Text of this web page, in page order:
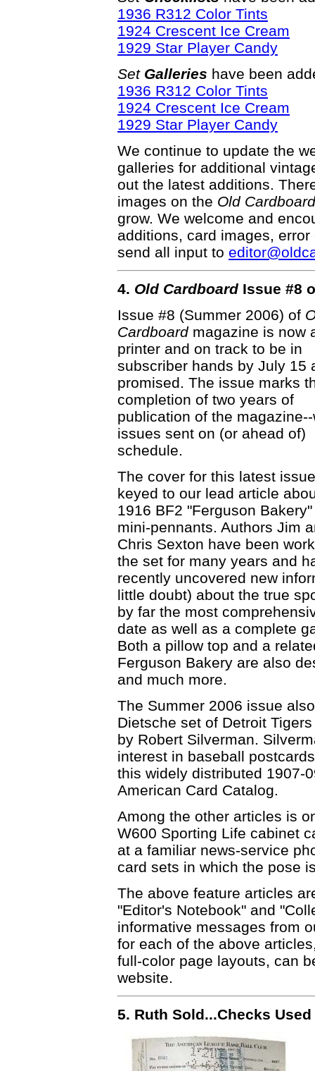
1936 R312 Color Tints
1924 Crescent Ice Cream
1929 Star Player Candy
Set Galleries have been
1936 R312 Color Tints
1924 Crescent Ice Cream
1929 Star Player Candy
We continue to update the
galleries for additional
out the latest additions.
images on the Old Cardboard
grow. We welcome and
additions, card images,
send all input to
4. Old Cardboard Issue #8
Issue #8 (Summer 2006) of
Cardboardmagazine is now
printer and on track to be in
subscriber hands by July 15
promised. The issue marks
completion of two years of
publication of the
issues sent on (or ahead of)
schedule.
The cover for this latest
keyed to our lead article
1916 BF2 "Ferguson
mini-pennants. Authors Jim
Chris Sexton have been
the set for many years and
recently uncovered new
little doubt) about the true
by far the most
date as well as a complete
Both a pillow top and a
Ferguson Bakery are also
and much more.
The Summer 2006 issue
Dietsche set of Detroit
by Robert Silverman.
interest in baseball
this widely distributed 1907-
American Card Catalog.
Among the other articles is
W600 Sporting Life cabinet
at a familiar news-service
card sets in which the pose
The above feature articles
"Editor's Notebook" and
informative messages from
for each of the above
full-color page layouts, can
website.
5. Ruth Sold...Checks